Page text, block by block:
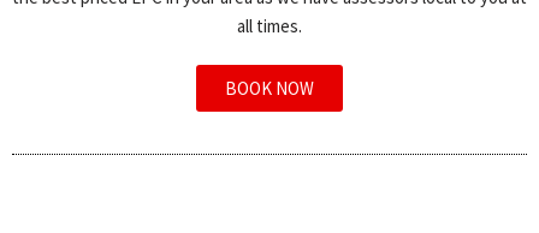
all times.
BOOK NOW